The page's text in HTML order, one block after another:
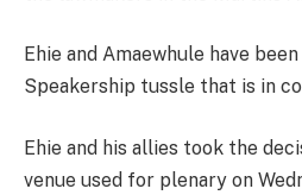
Ehie and Amaewhule have
Speakership tussle that is in
Ehie and his allies took the
venue used for plenary on